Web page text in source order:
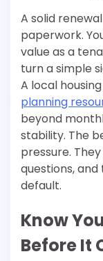
A solid
paperwork.
value as a
turn a simple
A local
planning
beyond
stability. The
pressure.
questions,
default.
Know
Before It